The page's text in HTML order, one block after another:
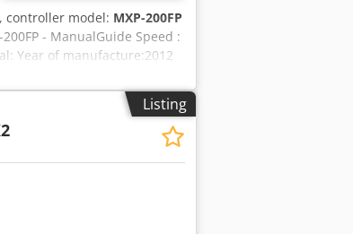
, controller model: MXP-200FP
- ManualGuide Speed :
Year of manufacture:2012
762 mm Spindle
Technology:Geared
Tool holder:SK 50 Work
kg T-slots:6x 22
gripper Number of
Equipment: Chip disposal:
Set-up
mm Tool holders:Various
Listing